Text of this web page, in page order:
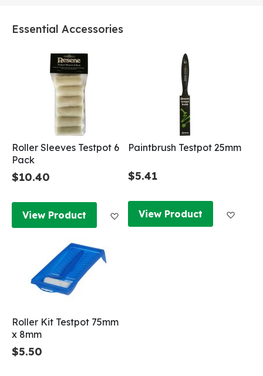
Essential Accessories
Roller Sleeves Testpot 6
Pack
$10.40
View Product Add to Wish List
Paintbrush Testpot 25mm
$5.41
View Product
Roller Kit Testpot 75mm
x 8mm
$5.50